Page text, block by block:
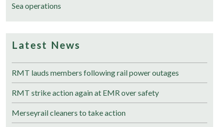
Sea operations
Latest News
RMT lauds members following rail power outages
RMT strike action again at EMR over safety
Merseyrail cleaners to take action